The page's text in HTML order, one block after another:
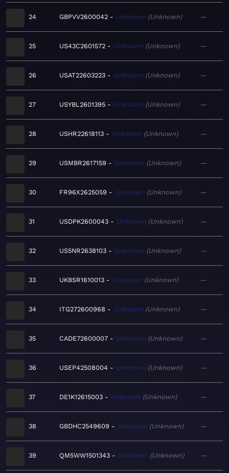
24 GBPVV2600042 Unknown Unknown —
25 US43C2601572 Unknown Unknown —
26 USAT22603223 Unknown Unknown —
27 USYBL2601395 Unknown Unknown —
28 USHR22618113 Unknown Unknown —
29 USMBR2617159 Unknown Unknown —
30 FR96X2625059 Unknown Unknown —
31 USDPK2600043 Unknown Unknown —
32 US5NR2638103 Unknown Unknown —
33 UKBSR1610013 Unknown Unknown —
34 ITG272600968 Unknown Unknown —
35 CADE72600007 Unknown Unknown —
36 USEP42508004 Unknown Unknown —
37 DE1K12615003 Unknown Unknown —
38 GBDHC2549609 Unknown Unknown —
39 QM5WW1501343 Unknown Unknown —